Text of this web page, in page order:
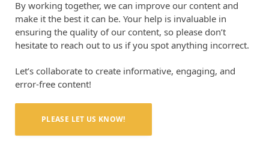
By working together, we can improve our content and
make it the best it can be. Your help is invaluable in
ensuring the quality of our content, so please don’t
hesitate to reach out to us if you spot anything incorrect.
Let’s collaborate to create informative, engaging, and
error-free content!
PLEASE LET US KNOW!